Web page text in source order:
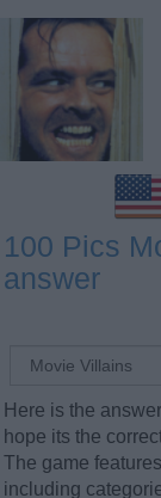
100 Pics
answer
Here is the
hope its the
The game
including